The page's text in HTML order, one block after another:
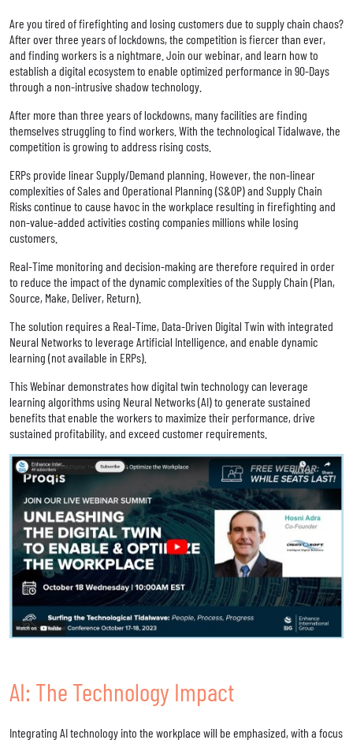
Are you tired of firefighting and losing customers due to supply chain chaos?
After over three years of lockdowns, the competition is fiercer than ever,
and finding workers is a nightmare. Join our webinar, and learn how to
establish a digital ecosystem to enable optimized performance in 90-Days
through a non-intrusive shadow technology.
After more than three years of lockdowns, many facilities are finding
themselves struggling to find workers. With the technological Tidalwave, the
competition is growing to address rising costs.
ERPs provide linear Supply/Demand planning. However, the non-linear
complexities of Sales and Operational Planning (S&OP) and Supply Chain
Risks continue to cause havoc in the workplace resulting in firefighting and
non-value-added activities costing companies millions while losing
customers.
Real-Time monitoring and decision-making are therefore required in order
to reduce the impact of the dynamic complexities of the Supply Chain (Plan,
Source, Make, Deliver, Return).
The solution requires a Real-Time, Data-Driven Digital Twin with integrated
Neural Networks to leverage Artificial Intelligence, and enable dynamic
learning (not available in ERPs).
This Webinar demonstrates how digital twin technology can leverage
learning algorithms using Neural Networks (AI) to generate sustained
benefits that enable the workers to maximize their performance, drive
sustained profitability, and exceed customer requirements.
AI: The Technology Impact
Integrating AI technology into the workplace will be emphasized, with a focus